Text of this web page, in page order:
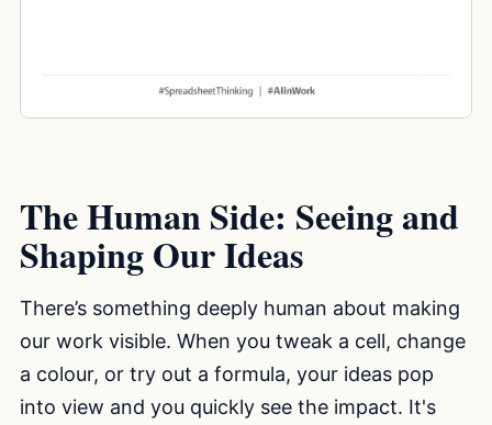
The Human Side: Seeing and
Shaping Our Ideas
There’s something deeply human about making
our work visible. When you tweak a cell, change
a colour, or try out a formula, your ideas pop
into view and you quickly see the impact. It's